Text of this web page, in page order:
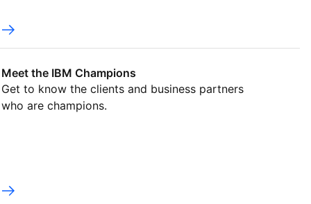
Meet the IBM Champions
Get to know the clients and business partners
who are champions.